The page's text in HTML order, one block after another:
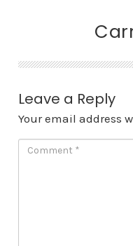
Leave a Reply
Your email address